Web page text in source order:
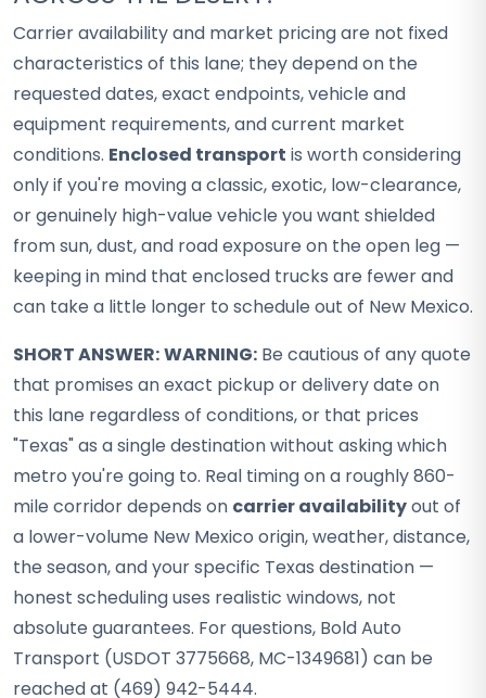
Carrier availability and market pricing are not fixed
characteristics of this lane; they depend on the
requested dates, exact endpoints, vehicle and
equipment requirements, and current market
conditions. Enclosed transport is worth considering
only if you're moving a classic, exotic, low-clearance,
or genuinely high-value vehicle you want shielded
from sun, dust, and road exposure on the open leg —
keeping in mind that enclosed trucks are fewer and
can take a little longer to schedule out of New Mexico.
SHORT ANSWER:WARNING: Be cautious of any quote
that promises an exact pickup or delivery date on
this lane regardless of conditions, or that prices
"Texas" as a single destination without asking which
metro you're going to. Real timing on a roughly 860-
mile corridor depends on carrier availabilityout of
a lower-volume New Mexico origin, weather, distance,
the season, and your specific Texas destination —
honest scheduling uses realistic windows, not
absolute guarantees. For questions, Bold Auto
Transport (USDOT 3775668, MC-1349681) can be
reached at (469) 942-5444.